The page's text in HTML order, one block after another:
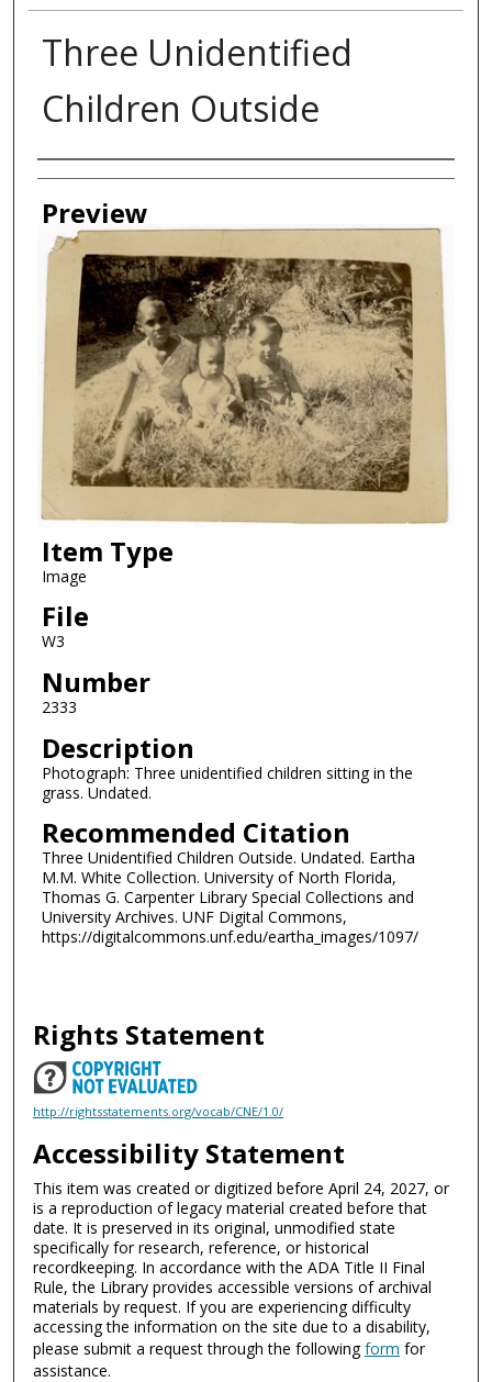
Three Unidentified
Children Outside
Creator
Preview
Item Type
Image
File
W3
Number
2333
Description
Photograph: Three unidentified children sitting in the
grass. Undated.
Recommended Citation
Three Unidentified Children Outside. Undated. Eartha
M.M. White Collection. University of North Florida,
Thomas G. Carpenter Library Special Collections and
University Archives. UNF Digital Commons,
https://digitalcommons.unf.edu/eartha_images/1097/
Rights Statement
http://rightsstatements.org/vocab/CNE/1.0/
Accessibility Statement
This item was created or digitized before April 24, 2027, or
is a reproduction of legacy material created before that
date. It is preserved in its original, unmodified state
specifically for research, reference, or historical
recordkeeping. In accordance with the ADA Title II Final
Rule, the Library provides accessible versions of archival
materials by request. If you are experiencing difficulty
accessing the information on the site due to a disability,
please submit a request through the followingform for
assistance.